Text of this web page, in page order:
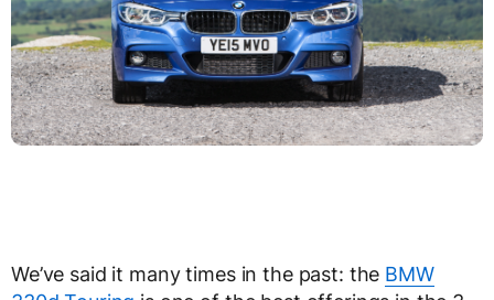
We’ve said it many times in the past: the BMW